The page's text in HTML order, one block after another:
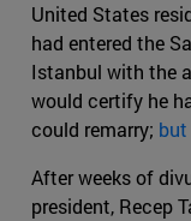
United States
had entered the
Istanbul with the
would certify he
could remarry; but
After weeks of
president, Recep